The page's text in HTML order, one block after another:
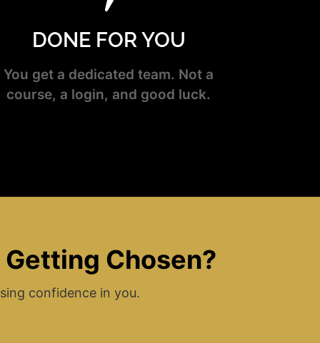
DONE FOR YOU
You get a dedicated team. Not a
course, a login, and good luck.
Chosen?
confidence in you.